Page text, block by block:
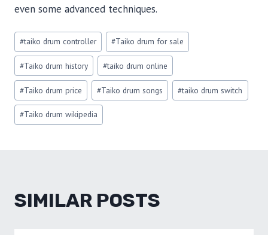
even some advanced techniques.
Post
Tags:
#taiko drum controller #Taiko drum for sale
#Taiko drum history #taiko drum online
#Taiko drum price #Taiko drum songs #taiko drum switch
#Taiko drum wikipedia
SIMILAR POSTS